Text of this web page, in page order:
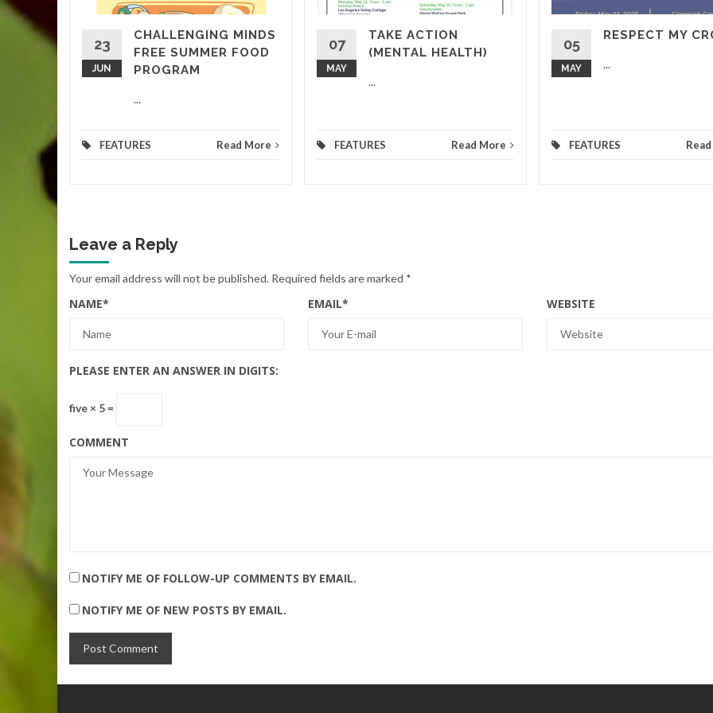
23
JUN
CHALLENGING MINDS
FREE SUMMER FOOD
PROGRAM
...
FEATURES Read More
07
MAY
TAKE ACTION
(MENTAL HEALTH)
...
FEATURES Read More
05
MAY
RESPECT MY
...
FEATURES
Leave a Reply
Your email address will not be published. Required fields are marked *
NAME* EMAIL* WEBSITE
PLEASE ENTER AN ANSWER IN DIGITS:
five × 5 =
COMMENT
NOTIFY ME OF FOLLOW-UP COMMENTS BY EMAIL.
NOTIFY ME OF NEW POSTS BY EMAIL.